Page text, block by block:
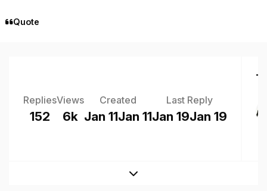
Quote
Replies
152
Views
6k
Created
Jan 11Jan 11
Last Reply
Jan 19Jan 19
Expand topic overview